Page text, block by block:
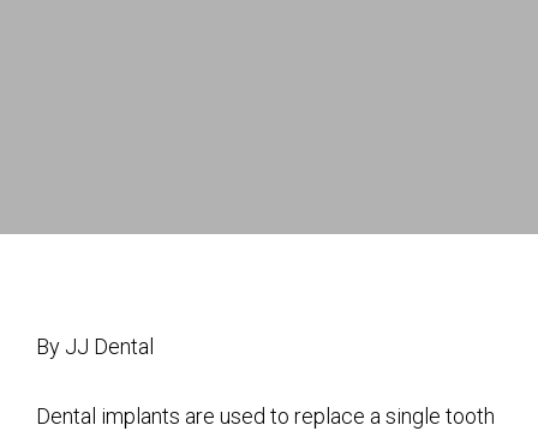
By JJ Dental
Dental implants are used to replace a single tooth